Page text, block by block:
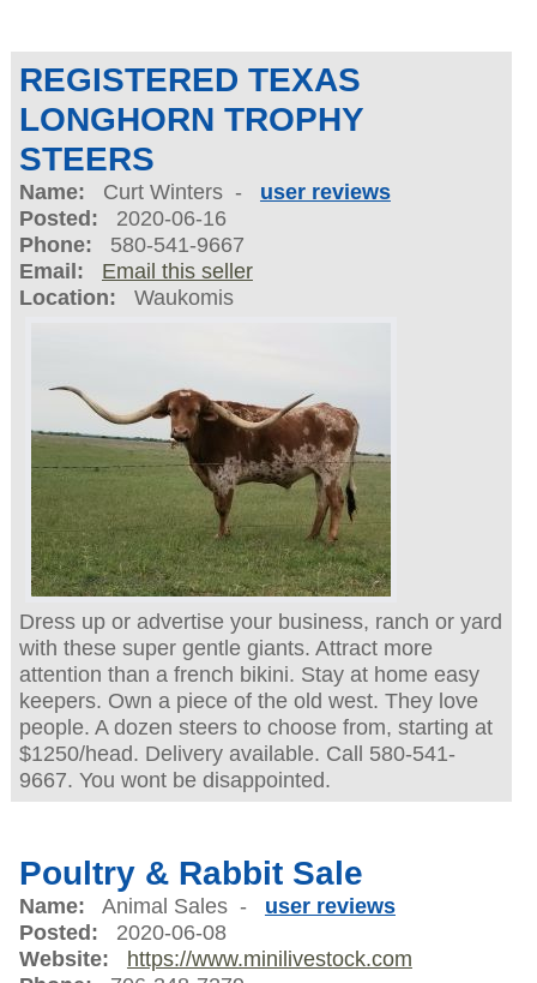
REGISTERED TEXAS
LONGHORN TROPHY
STEERS
Name: Curt Winters - user reviews
Posted: 2020-06-16
Phone: 580-541-9667
Email:
Email this seller
Location: Waukomis
Dress up or advertise your business, ranch or yard
with these super gentle giants. Attract more
attention than a french bikini. Stay at home easy
keepers. Own a piece of the old west. They love
people. A dozen steers to choose from, starting at
$1250/head. Delivery available. Call 580-541-
9667. You wont be disappointed.
Poultry & Rabbit Sale
Name: Animal Sales - user reviews
Posted: 2020-06-08
Website:
https://www.minilivestock.com